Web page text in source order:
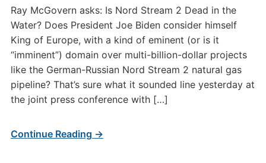
Ray McGovern asks: Is Nord Stream 2 Dead in the
Water? Does President Joe Biden consider himself
King of Europe, with a kind of eminent (or is it
“imminent”) domain over multi-billion-dollar projects
like the German-Russian Nord Stream 2 natural gas
pipeline? That’s sure what it sounded line yesterday at
the joint press conference with […]
Continue Reading →